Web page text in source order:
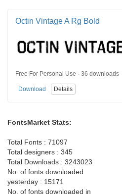
Octin Vintage A Rg Bold
Free For Personal Use · 36 downloads
Download Details
FontsMarket Stats:
Total Fonts : 71097
Total designers : 345
Total Downloads : 3243023
No. of fonts downloaded
yesterday : 15171
No. of fonts downloaded in